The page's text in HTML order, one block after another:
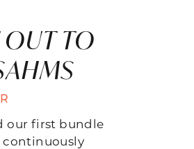
TO
our first bundle
continuously